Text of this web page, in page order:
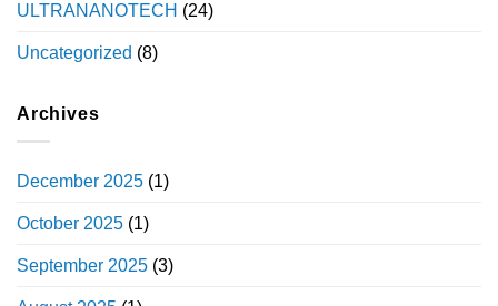
ULTRANANOTECH (24)
Uncategorized (8)
Archives
December 2025 (1)
October 2025 (1)
September 2025 (3)